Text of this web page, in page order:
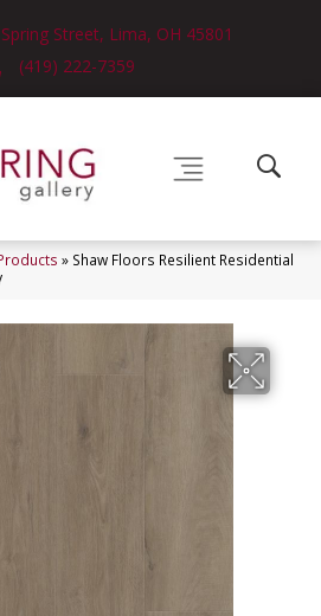
Street, Lima, OH 45801
(419) 222-7359
» Shaw Floors Resilient Residential